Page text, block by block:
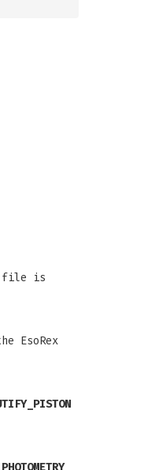
file is
EsoRex